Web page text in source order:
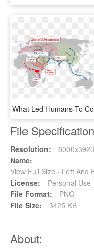
File
Resolution:
8000x3923
Name:
View Full Size - Left And
License:
Personal Use
File Format:
PNG
File Size:
3425 KB
About: